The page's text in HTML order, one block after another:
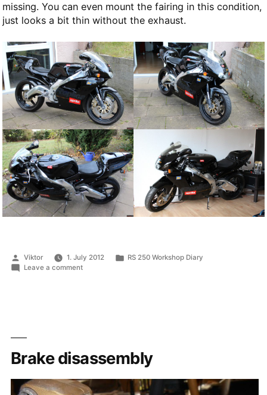
missing. You can even mount the fairing in this condition,
just looks a bit thin without the exhaust.
Posted
by
Viktor 1. July 2012
Posted
RS 250 Workshop Diary
Leave a commenton
Brake disassembly